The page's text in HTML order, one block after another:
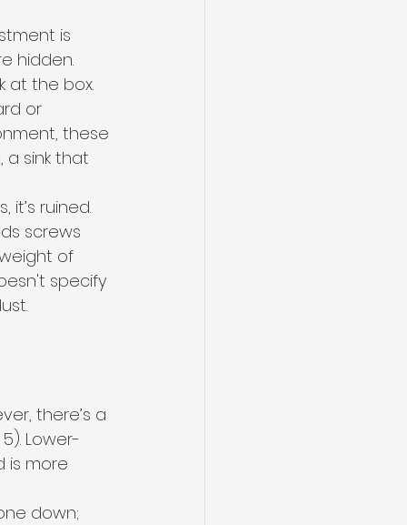
is
hidden.
at the box.
or
these
a sink that
it’s ruined.
screws
of
specify
there’s a
Lower-
is more
down;